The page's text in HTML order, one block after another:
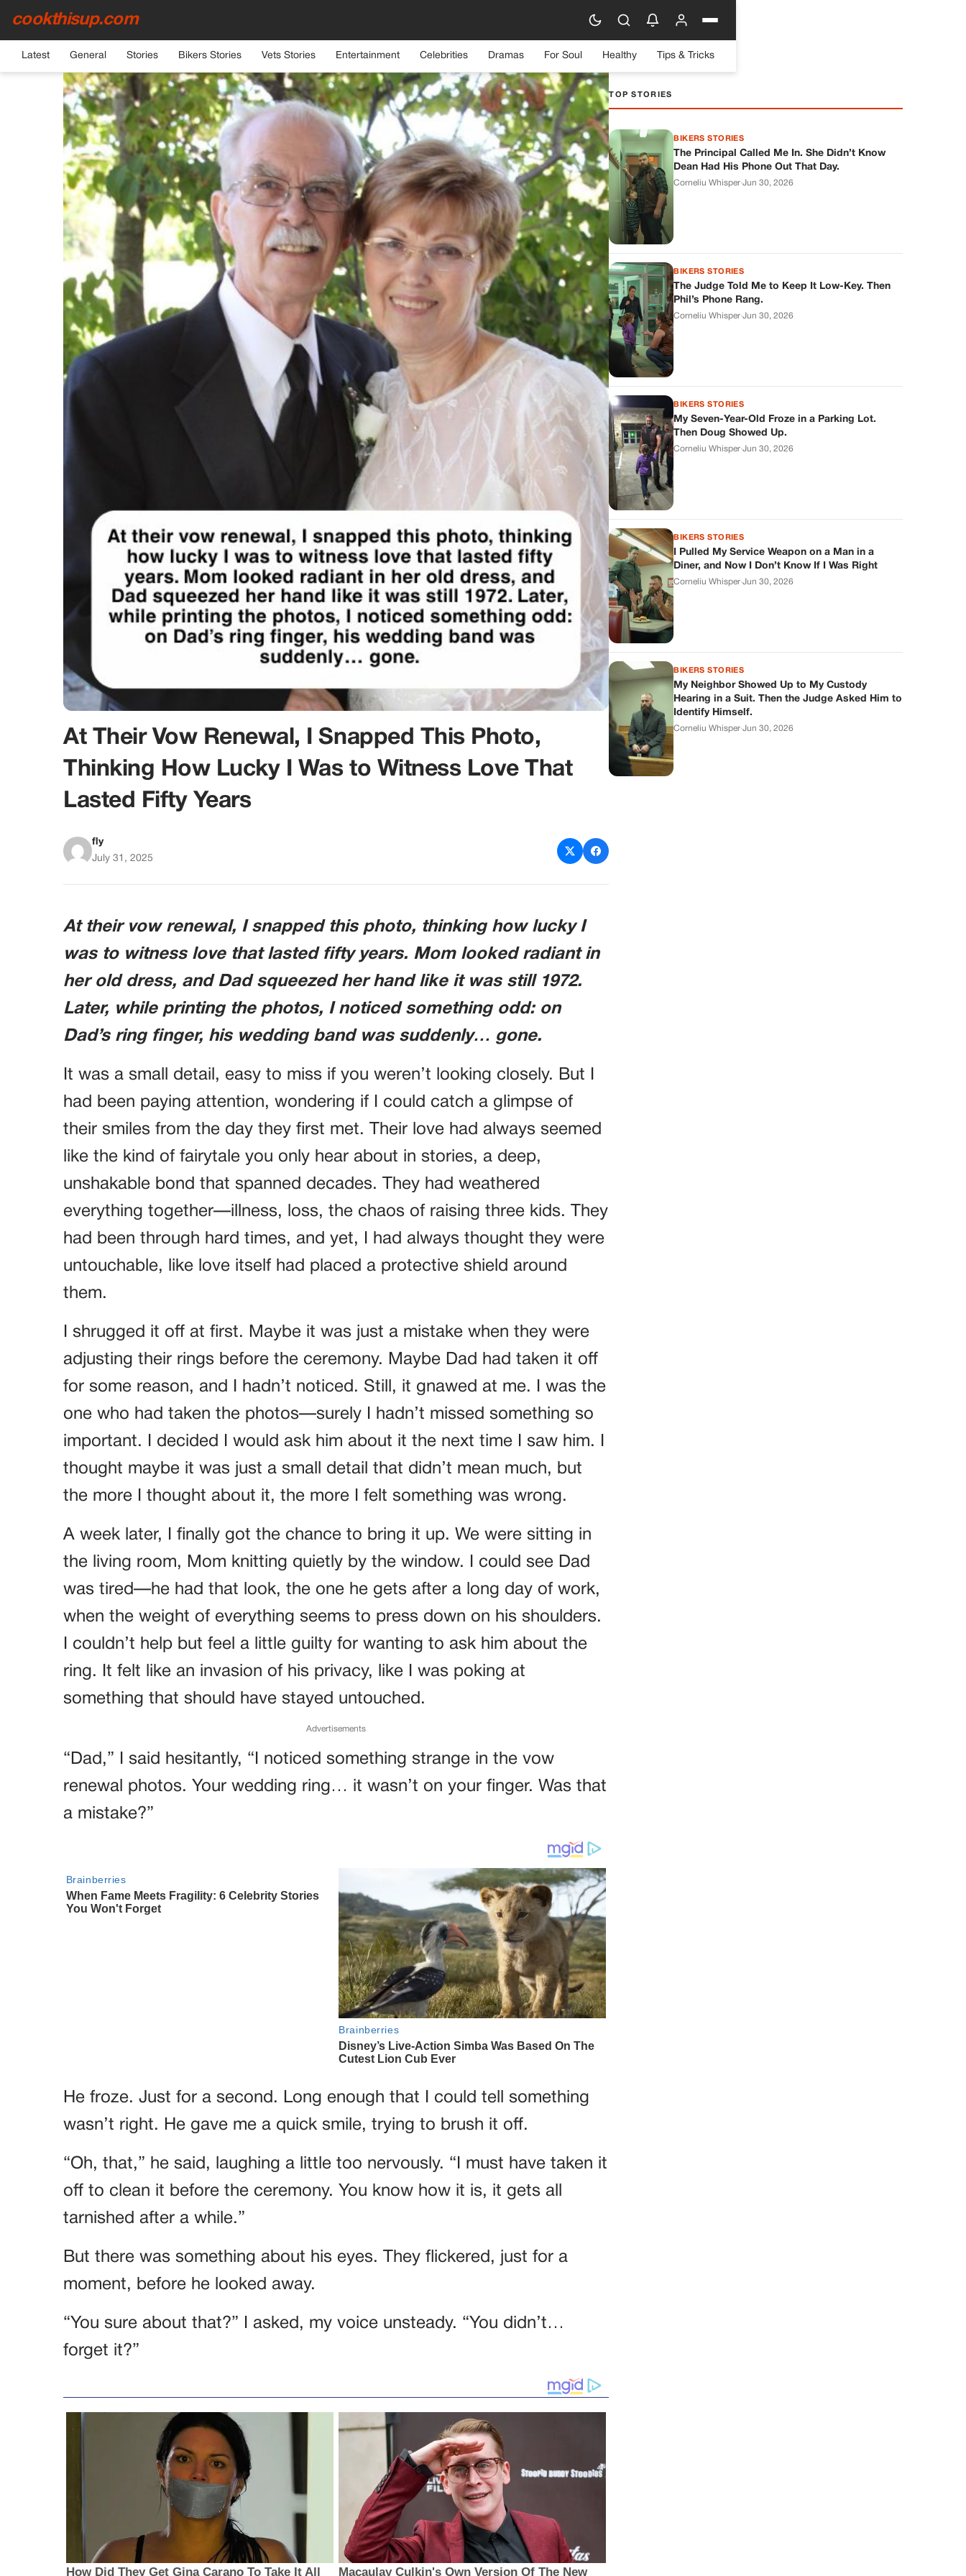
cookthisup.com
Latest General Stories Bikers Stories Vets Stories Entertainment Celebrities Dramas For Soul Healthy Tips & Tricks
HOME›GENERAL
At Their Vow Renewal, I Snapped This Photo,
Thinking How Lucky I Was to Witness Love That
Lasted Fifty Years
fly
July 31, 2025
At their vow renewal, I snapped this photo, thinking how lucky I
was to witness love that lasted fifty years. Mom looked radiant in
her old dress, and Dad squeezed her hand like it was still 1972.
Later, while printing the photos, I noticed something odd: on
Dad’s ring finger, his wedding band was suddenly… gone.
It was a small detail, easy to miss if you weren’t looking closely. But I
had been paying attention, wondering if I could catch a glimpse of
their smiles from the day they first met. Their love had always seemed
like the kind of fairytale you only hear about in stories, a deep,
unshakable bond that spanned decades. They had weathered
everything together—illness, loss, the chaos of raising three kids. They
had been through hard times, and yet, I had always thought they were
untouchable, like love itself had placed a protective shield around
them.
I shrugged it off at first. Maybe it was just a mistake when they were
adjusting their rings before the ceremony. Maybe Dad had taken it off
for some reason, and I hadn’t noticed. Still, it gnawed at me. I was the
one who had taken the photos—surely I hadn’t missed something so
important. I decided I would ask him about it the next time I saw him. I
thought maybe it was just a small detail that didn’t mean much, but
the more I thought about it, the more I felt something was wrong.
A week later, I finally got the chance to bring it up. We were sitting in
the living room, Mom knitting quietly by the window. I could see Dad
was tired—he had that look, the one he gets after a long day of work,
when the weight of everything seems to press down on his shoulders.
I couldn’t help but feel a little guilty for wanting to ask him about the
ring. It felt like an invasion of his privacy, like I was poking at
something that should have stayed untouched.
Advertisements
“Dad,” I said hesitantly, “I noticed something strange in the vow
renewal photos. Your wedding ring… it wasn’t on your finger. Was that
a mistake?”
He froze. Just for a second. Long enough that I could tell something
wasn’t right. He gave me a quick smile, trying to brush it off.
“Oh, that,” he said, laughing a little too nervously. “I must have taken it
off to clean it before the ceremony. You know how it is, it gets all
tarnished after a while.”
But there was something about his eyes. They flickered, just for a
moment, before he looked away.
“You sure about that?” I asked, my voice unsteady. “You didn’t…
forget it?”
TOP STORIES
BIKERS STORIES
The Principal Called Me In. She Didn’t Know
Dean Had His Phone Out That Day.
Corneliu Whisper·Jun 30, 2026
BIKERS STORIES
The Judge Told Me to Keep It Low-Key. Then
Phil’s Phone Rang.
Corneliu Whisper·Jun 30, 2026
BIKERS STORIES
My Seven-Year-Old Froze in a Parking Lot.
Then Doug Showed Up.
Corneliu Whisper·Jun 30, 2026
BIKERS STORIES
I Pulled My Service Weapon on a Man in a
Diner, and Now I Don’t Know If I Was Right
Corneliu Whisper·Jun 30, 2026
BIKERS STORIES
My Neighbor Showed Up to My Custody
Hearing in a Suit. Then the Judge Asked Him to
Identify Himself.
Corneliu Whisper·Jun 30, 2026